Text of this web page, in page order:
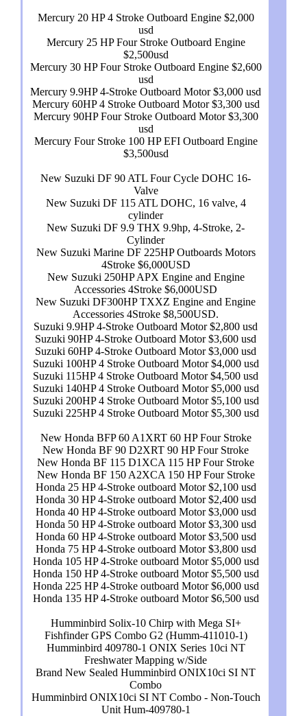
Mercury 20 HP 4 Stroke Outboard Engine $2,000
usd
Mercury 25 HP Four Stroke Outboard Engine
$2,500usd
Mercury 30 HP Four Stroke Outboard Engine $2,600
usd
Mercury 9.9HP 4-Stroke Outboard Motor $3,000 usd
Mercury 60HP 4 Stroke Outboard Motor $3,300 usd
Mercury 90HP Four Stroke Outboard Motor $3,300
usd
Mercury Four Stroke 100 HP EFI Outboard Engine
$3,500usd
New Suzuki DF 90 ATL Four Cycle DOHC 16-
Valve
New Suzuki DF 115 ATL DOHC, 16 valve, 4
cylinder
New Suzuki DF 9.9 THX 9.9hp, 4-Stroke, 2-
Cylinder
New Suzuki Marine DF 225HP Outboards Motors
4Stroke $6,000USD
New Suzuki 250HP APX Engine and Engine
Accessories 4Stroke $6,000USD
New Suzuki DF300HP TXXZ Engine and Engine
Accessories 4Stroke $8,500USD.
Suzuki 9.9HP 4-Stroke Outboard Motor $2,800 usd
Suzuki 90HP 4-Stroke Outboard Motor $3,600 usd
Suzuki 60HP 4-Stroke Outboard Motor $3,000 usd
Suzuki 100HP 4 Stroke Outboard Motor $4,000 usd
Suzuki 115HP 4 Stroke Outboard Motor $4,500 usd
Suzuki 140HP 4 Stroke Outboard Motor $5,000 usd
Suzuki 200HP 4 Stroke Outboard Motor $5,100 usd
Suzuki 225HP 4 Stroke Outboard Motor $5,300 usd
New Honda BFP 60 A1XRT 60 HP Four Stroke
New Honda BF 90 D2XRT 90 HP Four Stroke
New Honda BF 115 D1XCA 115 HP Four Stroke
New Honda BF 150 A2XCA 150 HP Four Stroke
Honda 25 HP 4-Stroke outboard Motor $2,100 usd
Honda 30 HP 4-Stroke outboard Motor $2,400 usd
Honda 40 HP 4-Stroke outboard Motor $3,000 usd
Honda 50 HP 4-Stroke outboard Motor $3,300 usd
Honda 60 HP 4-Stroke outboard Motor $3,500 usd
Honda 75 HP 4-Stroke outboard Motor $3,800 usd
Honda 105 HP 4-Stroke outboard Motor $5,000 usd
Honda 150 HP 4-Stroke outboard Motor $5,500 usd
Honda 225 HP 4-Stroke outboard Motor $6,000 usd
Honda 135 HP 4-Stroke outboard Motor $6,500 usd
Humminbird Solix-10 Chirp with Mega SI+
Fishfinder GPS Combo G2 (Humm-411010-1)
Humminbird 409780-1 ONIX Series 10ci NT
Freshwater Mapping w/Side
Brand New Sealed Humminbird ONIX10ci SI NT
Combo
Humminbird ONIX10ci SI NT Combo - Non-Touch
Unit Hum-409780-1